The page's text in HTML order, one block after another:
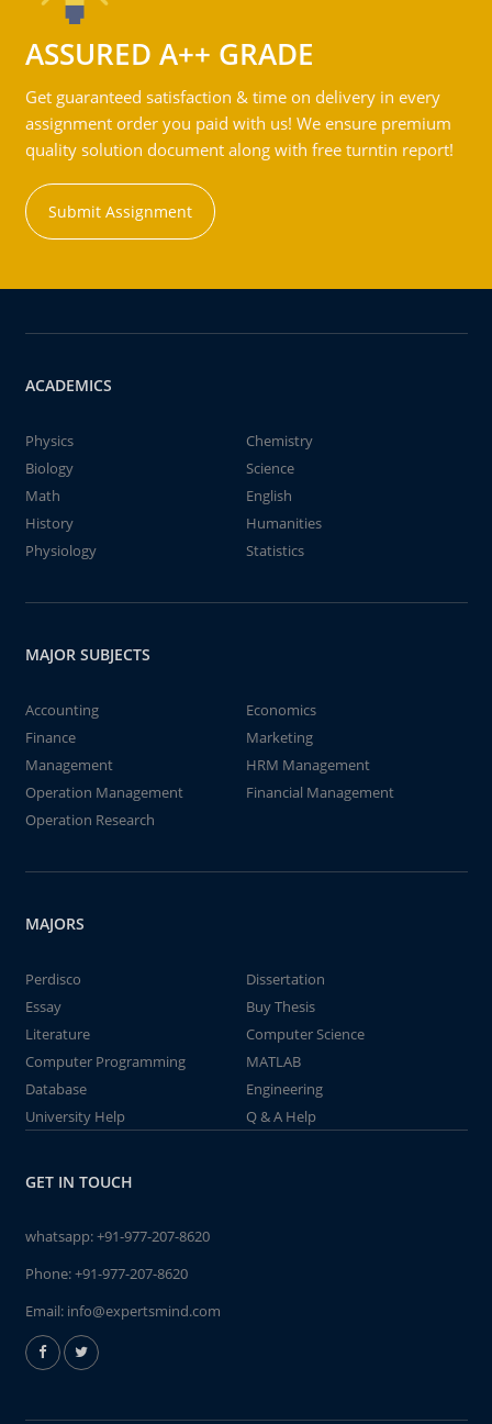
ASSURED A++ GRADE
Get guaranteed satisfaction & time on delivery in every
assignment order you paid with us! We ensure premium
quality solution document along with free turntin report!
Submit Assignment
ACADEMICS
Physics
Chemistry
Biology
Science
Math
English
History
Humanities
Physiology
Statistics
MAJOR SUBJECTS
Accounting
Economics
Finance
Marketing
Management
HRM Management
Operation Management
Financial Management
Operation Research
MAJORS
Perdisco
Dissertation
Essay
Buy Thesis
Literature
Computer Science
Computer Programming
MATLAB
Database
Engineering
University Help
Q & A Help
GET IN TOUCH
whatsapp:+91-977-207-8620
Phone:+91-977-207-8620
Email: info@expertsmind.com